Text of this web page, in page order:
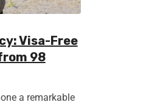
Visa-Free
98
a remarkable